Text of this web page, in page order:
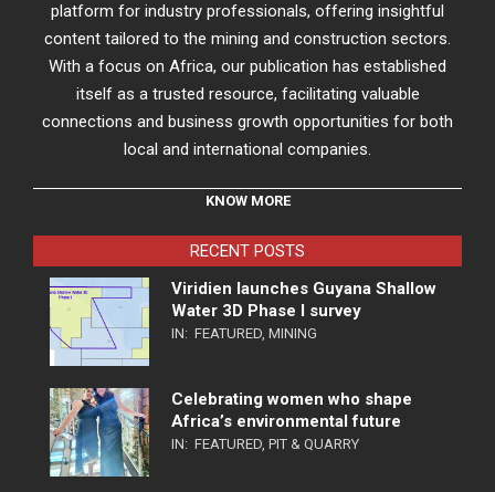
platform for industry professionals, offering insightful
content tailored to the mining and construction sectors.
With a focus on Africa, our publication has established
itself as a trusted resource, facilitating valuable
connections and business growth opportunities for both
local and international companies.
KNOW MORE
RECENT POSTS
Viridien launches Guyana Shallow
Water 3D Phase I survey
IN: FEATURED, MINING
Celebrating women who shape
Africa’s environmental future
IN: FEATURED, PIT & QUARRY